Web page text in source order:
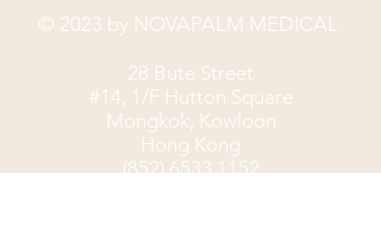
© 2023 by NOVAPALM MEDICAL
28 Bute Street
#14, 1/F Hutton Square
Mongkok, Kowloon
Hong Kong
(852) 6533 1152